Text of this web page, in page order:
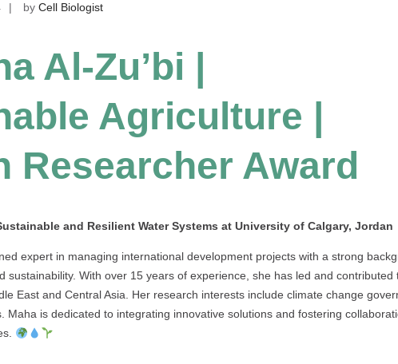
by Cell Biologist
Al-Zu’bi |
Agriculture |
Researcher Award
and Resilient Water Systems at University of Calgary, Jordan
expert in managing international development projects with a strong
sustainability. With over 15 years of experience, she has led and contributed
East and Central Asia. Her research interests include climate change
Maha is dedicated to integrating innovative solutions and fostering